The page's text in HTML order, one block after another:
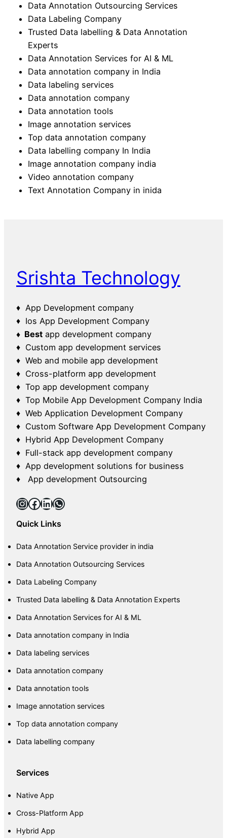
Data Annotation Outsourcing Services
Data Labeling Company
Trusted Data labelling & Data Annotation
Experts
Data Annotation Services for AI & ML
Data annotation company in India
Data labeling services
Data annotation company
Data annotation tools
Image annotation services
Top data annotation company
Data labelling company In India
Image annotation company india
Video annotation company
Text Annotation Company in inida
Srishta Technology
♦ App Development company
♦ Ios App Development Company
♦ Best app development company
♦ Custom app development services
♦ Web and mobile app development
♦ Cross-platform app development
♦ Top app development company
♦ Top Mobile App Development Company India
♦ Web Application Development Company
♦ Custom Software App Development Company
♦ Hybrid App Development Company
♦ Full-stack app development company
♦ App development solutions for business
♦ App development Outsourcing
InstagramFacebook LinkedIn WhatsApp
Quick Links
Data Annotation Service provider in india
Data Annotation Outsourcing Services
Data Labeling Company
Trusted Data labelling & Data Annotation Experts
Data Annotation Services for AI & ML
Data annotation company in India
Data labeling services
Data annotation company
Data annotation tools
Image annotation services
Top data annotation company
Data labelling company
Services
Native App
Cross-Platform App
Hybrid App